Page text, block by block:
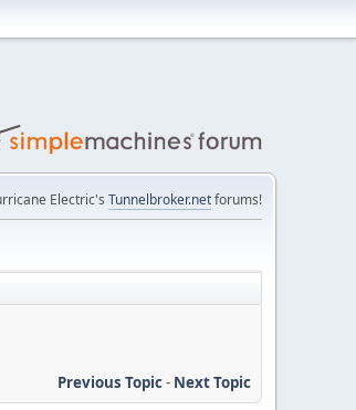
Electric's Tunnelbroker.netforums!
Previous Topic- Next Topic